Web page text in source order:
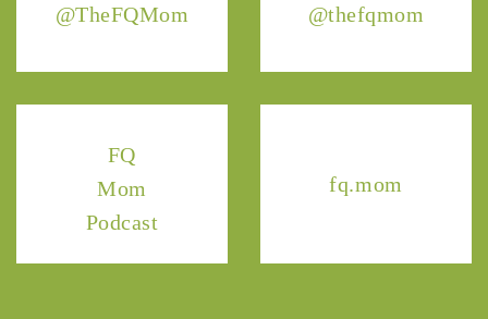
@TheFQMom @thefqmom
FQ
Mom
Podcast
fq.mom